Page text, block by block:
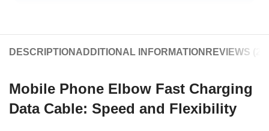
DESCRIPTION ADDITIONAL INFORMATION REVIEWS (20)
Mobile Phone Elbow Fast Charging
Data Cable: Speed and Flexibility